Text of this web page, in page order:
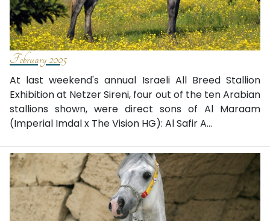
February 2005
At last weekend's annual Israeli All Breed Stallion
Exhibition at Netzer Sireni, four out of the ten Arabian
stallions shown, were direct sons of Al Maraam
(Imperial Imdal x The Vision HG): Al Safir A...